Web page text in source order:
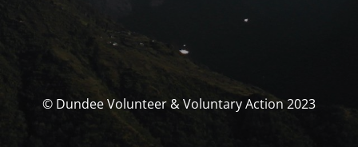
© Dundee Volunteer & Voluntary Action 2023